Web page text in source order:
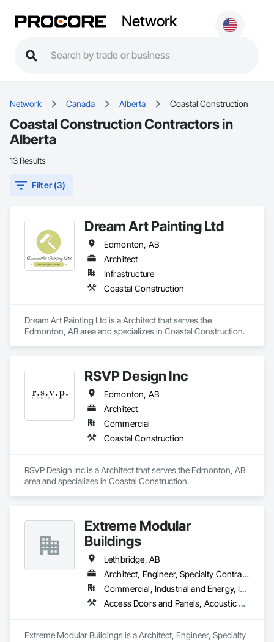
Network
Network Canada Alberta Coastal Construction
Coastal Construction Contractors in
Alberta
13 Results
Filter (3)
Dream Art Painting Ltd
Edmonton, AB
Architect
Infrastructure
Coastal Construction
Dream Art Painting Ltd is a Architect that serves the
Edmonton, AB area and specializes in Coastal Construction.
RSVP Design Inc
Edmonton, AB
Architect
Commercial
Coastal Construction
RSVP Design Inc is a Architect that serves the Edmonton, AB
area and specializes in Coastal Construction.
Extreme Modular
Buildings
Lethbridge, AB
Architect, Engineer, Specialty Contractor
Commercial, Industrial and Energy, Infrastructure
Access Doors and Panels, Acoustic Ceilings, Architectural Design and Engineering, Coastal Construction, Finish Carpentry
Extreme Modular Buildings is a Architect, Engineer, Specialty